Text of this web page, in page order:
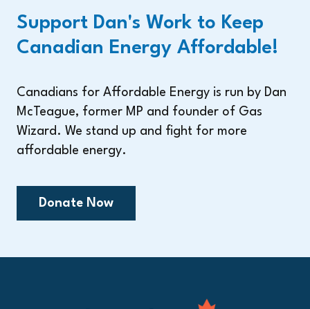
Support Dan's Work to Keep
Canadian Energy Affordable!
Canadians for Affordable Energy is run by Dan
McTeague, former MP and founder of Gas
Wizard. We stand up and fight for more
affordable energy.
Donate Now